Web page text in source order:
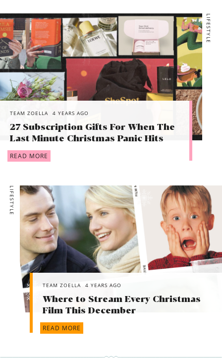
LIFESTYLE
TEAM ZOELLA 4 YEARS AGO
27 Subscription Gifts For When The
Last Minute Christmas Panic Hits
READ MORE
LIFESTYLE
TEAM ZOELLA 4 YEARS AGO
Where to Stream Every Christmas
Film This December
READ MORE